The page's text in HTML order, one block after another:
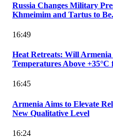
Russia Changes Military
Khmeimim and Tartus to
16:49
Heat Retreats: Will
Temperatures Above +35°C
16:45
Armenia Aims to Elevate
New Qualitative Level
16:24